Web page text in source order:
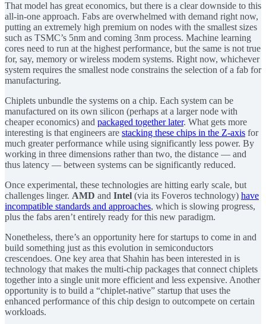
That model has great economics, but there is a clear downside to this
all-in-one approach. Fabs are overwhelmed with demand right now,
putting an extremely high premium on nodes with the smallest sizes
such as TSMC’s 5nm and coming 3nm process. Machine learning
cores need to run at the highest performance, but the same is not true
for, say, memory or wireless modem systems. Right now, whichever
system requires the smallest node constrains the selection of a fab for
manufacturing.
Chiplets unbundle the systems on a chip. Each system can be
manufactured on its own silicon (perhaps at a larger node with
cheaper economics) and packaged together later. What gets more
interesting is that engineers are stacking these chips in the Z-axis for
much greater performance while using significantly less power. By
working in three dimensions rather than two, the distance — and
thus latency — between systems can be significantly reduced.
Once experimental, these technologies are hitting early scale, but
challenges linger. AMD and Intel (via its Foveros technology) have
incompatible standards and approaches, which is slowing progress,
plus the fabs aren’t entirely ready for this new paradigm.
Nonetheless, there’s an opportunity here for startups to come in and
build something just as this evolution in semiconductors
crescendoes. One key area that Shahin has been interested in is
technology that makes the multi-chip packages that connect chiplets
together into a single unit more efficient and less expensive. Another
opportunity is to build a “chiplet-native” startup that uses the
enhanced performance of this chip design to outcompete on certain
workloads.